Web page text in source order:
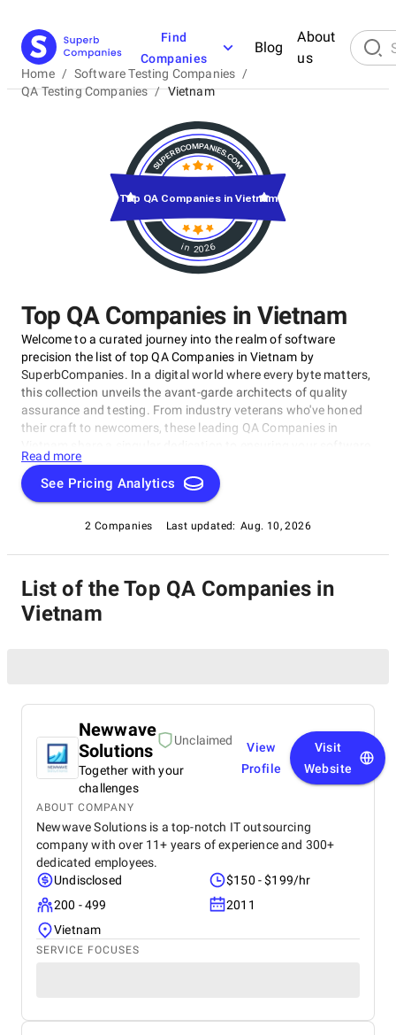
Find
Companies
Blog
About
us
Home / Software Testing Companies /
QA Testing Companies / Vietnam
Top QA Companies in Vietnam
Welcome to a curated journey into the realm of software
precision the list of top QA Companies in Vietnam by
SuperbCompanies. In a digital world where every byte matters,
this collection unveils the avant-garde architects of quality
assurance and testing. From industry veterans who've honed
their craft to newcomers, these leading QA Companies in
operates with impeccable finesse. Embark on a unique
exploration of excellence, and let us help you raise your
software's performance, resilience, and quality to unparalleled
Read more
See Pricing Analytics
2 Companies Last updated: Aug. 10, 2026
in 2026
Top QA Companies in Vietnam
List of the Top QA Companies in
Vietnam
Newwave
Solutions
Unclaimed
Together with your
challenges
View
Profile
Visit
Website
ABOUT COMPANY
Newwave Solutions is a top-notch IT outsourcing
company with over 11+ years of experience and 300+
dedicated employees.
Undisclosed
$150 - $199/hr
200 - 499
2011
Vietnam
SERVICE FOCUSES